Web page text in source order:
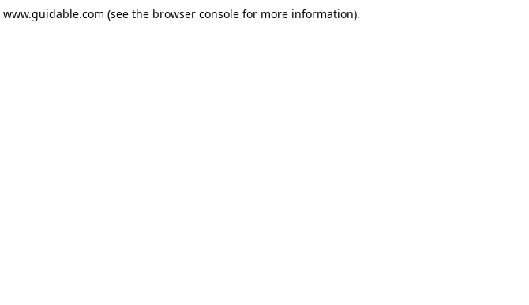
www.guidable.com (see the browser console for more information).